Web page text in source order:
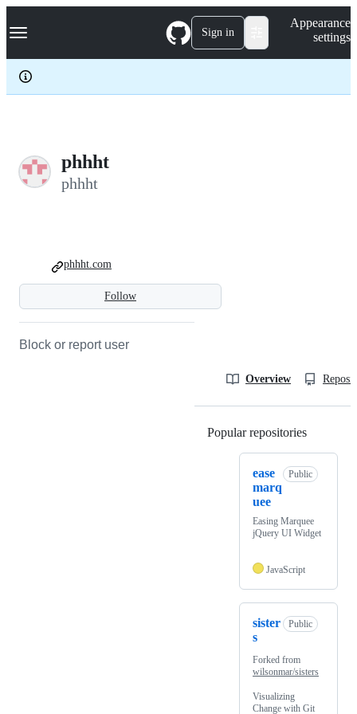
k
p
c
Navigation Menu Sign in
Appearance
settings
phhht
phhht
Follow
phhht.com
Block or report user
Overview
Popular repositories
ease
marq
uee
Public
Easing Marquee
jQuery UI Widget
JavaScript
sister
s
Public
Forked from
wilsonmar/sisters
Visualizing
Change with Git